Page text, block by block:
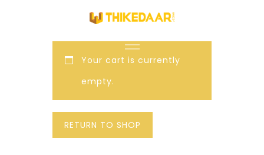
Your cart is currently
empty.
RETURN TO SHOP